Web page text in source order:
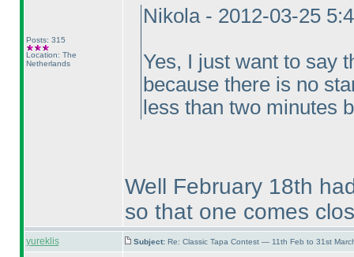
Posts: 315
Location: The
Netherlands
Nikola - 2012-03-25
Yes, I just want to say
because there is no
less than two minutes
Well February 18th
so that one comes
yureklis Subject: Re: Classic Tapa Contest — 11th Feb to 31st